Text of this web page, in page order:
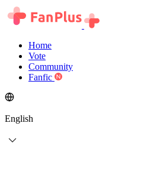
Home
Vote
Community
Fanfic
English